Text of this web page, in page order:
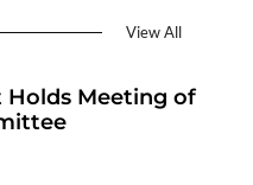
View All
Holds Meeting of